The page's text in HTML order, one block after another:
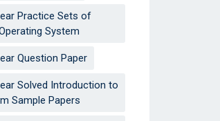
Practice Sets of
System
Question Paper
Solved Introduction to
Sample Papers